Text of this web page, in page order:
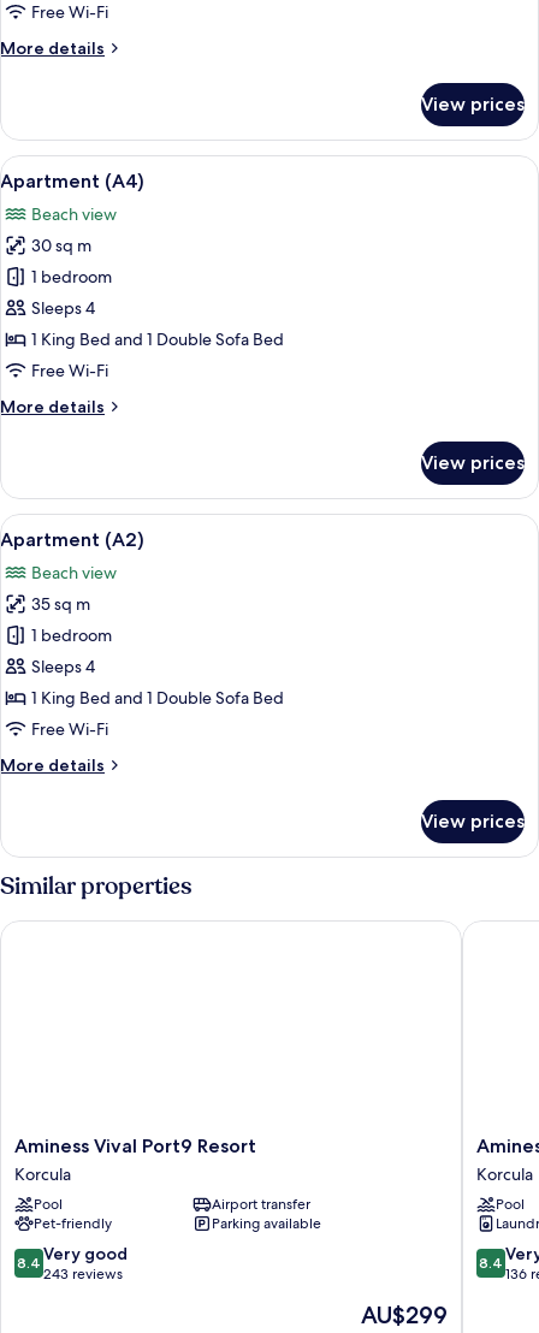
Free Wi-Fi
More details
More
(A3)
View prices
View
all
photos
for
Apartment
(A4)
A room with a sliding glass door
8
Apartment (A4)
Beach view
30 sq m
1 bedroom
Sleeps 4
1 King Bed and 1 Double Sofa Bed
Free Wi-Fi
More details
More
(A4)
View prices
View
all
photos
for
Apartment
(A2)
A living room with a television
14
Apartment (A2)
Beach view
35 sq m
1 bedroom
Sleeps 4
1 King Bed and 1 Double Sofa Bed
Free Wi-Fi
More details
More
(A2)
View prices
Similar properties
Aminess
Vival
Port9
Resort
Korcula
Aminess Vival Port9 Resort
Korcula
Pool
Airport transfer
Pet-friendly
Parking available
8.4
out
8.4 Very good
243 reviews
The
AU$299
Aminess Vival Port9 Resort
Aminess
Vival
Port9
Korcula
Korcula
Pool
8.4
out
8.4
136